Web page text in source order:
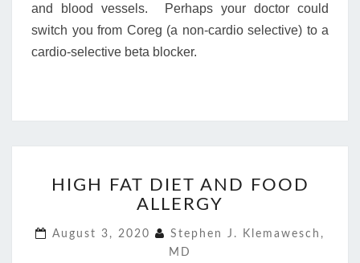
and blood vessels. Perhaps your doctor could
switch you from Coreg (a non-cardio selective) to a
cardio-selective beta blocker.
FAT
DIET
FOOD
ALLERGY
HIGH FAT DIET AND FOOD
ALLERGY
August 3, 2020
Stephen J. Klemawesch,
MD